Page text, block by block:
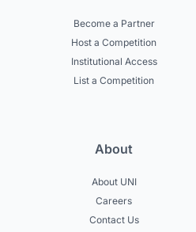
Become a Partner
Host a Competition
Institutional Access
List a Competition
About
About UNI
Careers
Contact Us